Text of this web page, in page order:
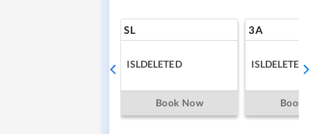
SL
ISLDELETED
Book Now
3A
ISLDELETED
Book